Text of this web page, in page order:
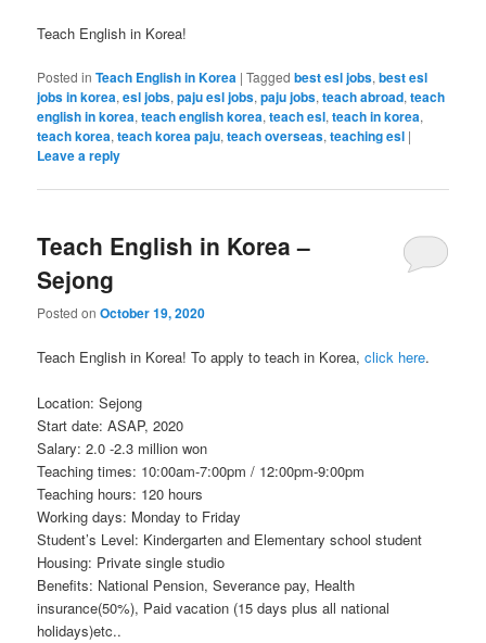
Teach English in Korea!
Posted in Teach English in Korea |Tagged best esl jobs,best esl
jobs in korea,esl jobs,paju esl jobs,paju jobs,teach abroad,teach
english in korea,teach english korea,teach esl,teach in korea,
teach korea,teach korea paju,teach overseas,teaching esl |
Leave a reply
Teach English in Korea –
Sejong
Posted onOctober 19, 2020
Teach English in Korea! To apply to teach in Korea,click here.
Location: Sejong
Start date: ASAP, 2020
Salary: 2.0 -2.3 million won
Teaching times: 10:00am-7:00pm / 12:00pm-9:00pm
Teaching hours: 120 hours
Working days: Monday to Friday
Student’s Level: Kindergarten and Elementary school student
Housing: Private single studio
Benefits: National Pension, Severance pay, Health
insurance(50%), Paid vacation (15 days plus all national
holidays)etc..